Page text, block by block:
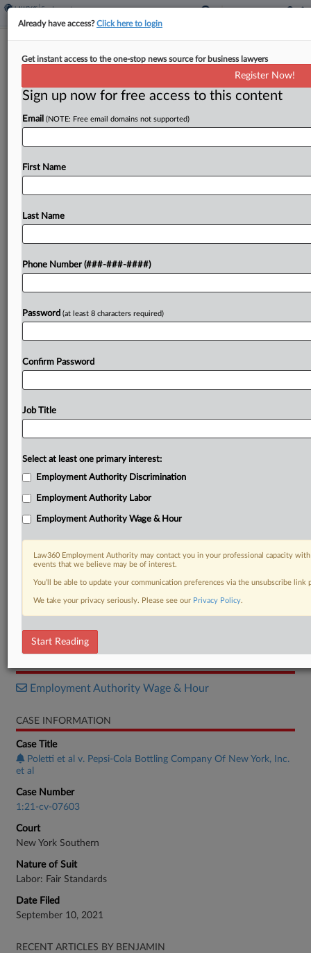
Pepsi Bottler's Fee Dispute Belongs In
By Benjamin Morse ·March 16, 2026, 5:33 PM EDT
A Pepsi distributor cannot be forced by a federal
dispute with the company, a New York federal
To view the full article, register now.
DOCUMENTS
Order
Employment Authority Wage & Hour
CASE INFORMATION
Case Title
Poletti et al v. Pepsi-Cola Bottling Company Of New York, Inc.
et al
Case Number
1:21-cv-07603
Court
New York Southern
Nature of Suit
Labor: Fair Standards
Date Filed
September 10, 2021
RECENT ARTICLES BY BENJAMIN
Already have access?Click here to login
Get instant access to the one-stop news source for business lawyers
Register Now!
Sign up now for free access to this content
Email (NOTE: Free email domains not supported)
First Name
Last Name
Phone Number (###-###-####)
Password (at least 8 characters required)
Confirm Password
Job Title
Select at least one primary interest:
Employment Authority Discrimination
Employment Authority Labor
Employment Authority Wage & Hour
Law360 Employment Authority may contact you in your professional capacity
events that we believe may be of interest.
You’ll be able to update your communication preferences via the unsubscribe
We take your privacy seriously. Please see our Privacy Policy.
Start Reading